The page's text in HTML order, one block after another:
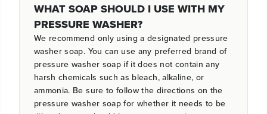
WHAT SOAP SHOULD I USE WITH MY
PRESSURE WASHER?
We recommend only using a designated pressure
washer soap. You can use any preferred brand of
pressure washer soap if it does not contain any
harsh chemicals such as bleach, alkaline, or
ammonia. Be sure to follow the directions on the
pressure washer soap for whether it needs to be